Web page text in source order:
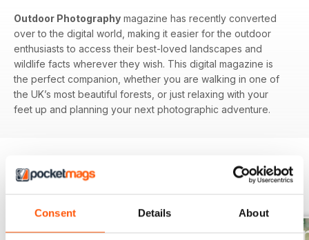
Consent Details About
Outdoor Photography magazine has recently converted
over to the digital world, making it easier for the outdoor
enthusiasts to access their best-loved landscapes and
wildlife facts wherever they wish. This digital magazine is
the perfect companion, whether you are walking in one of
the UK’s most beautiful forests, or just relaxing with your
feet up and planning your next photographic adventure.
BACK ISSUES